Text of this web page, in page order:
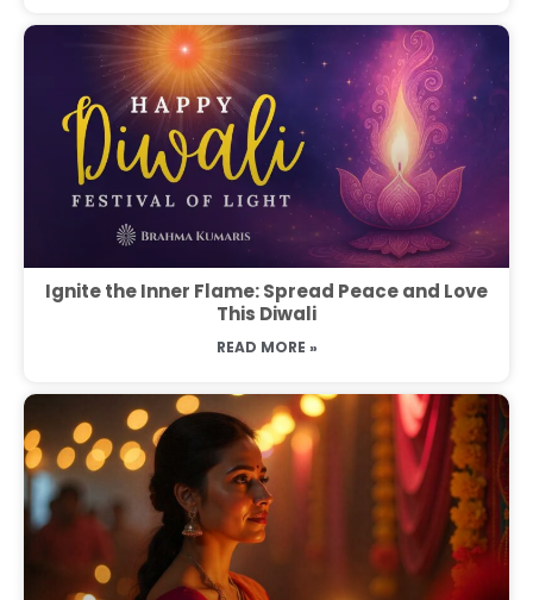
Ignite the Inner Flame: Spread Peace and Love
This Diwali
READ MORE »